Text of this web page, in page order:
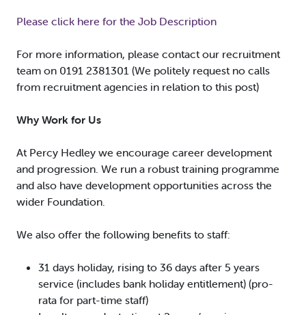
Please click here for the Job Description
For more information, please contact our recruitment
team on 0191 2381301 (We politely request no calls
from recruitment agencies in relation to this post)
Why Work for Us
At Percy Hedley we encourage career development
and progression. We run a robust training programme
and also have development opportunities across the
wider Foundation.
We also offer the following benefits to staff:
31 days holiday, rising to 36 days after 5 years
service (includes bank holiday entitlement) (pro-
rata for part-time staff)